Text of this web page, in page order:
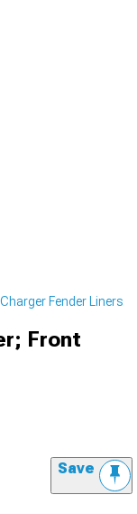
Fender Liners
Front
Save